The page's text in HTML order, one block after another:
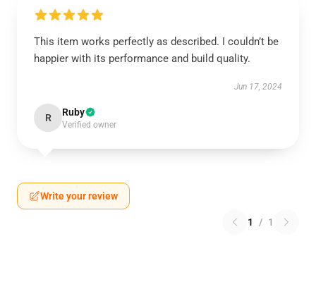
This item works perfectly as described. I couldn’t be
happier with its performance and build quality.
Jun 17, 2024
R Ruby
Verified owner
Write your review
1 / 1